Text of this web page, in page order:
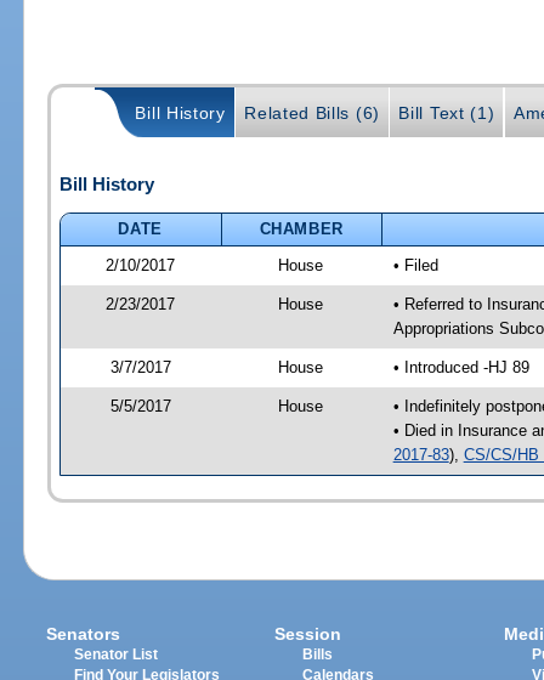
Bill History Related Bills (6) Bill Text (1)
Bill History
DATE
CHAMBER
2/10/2017
House • Filed
2/23/2017 House
• Referred to
Appropriations
3/7/2017 House • Introduced -HJ 89
5/5/2017 House
• Indefinitely
• Died in Insurance
2017-83), CS/CS/HB
Senators
Senator List
Find Your Legislators
Session
Bills
Calendars